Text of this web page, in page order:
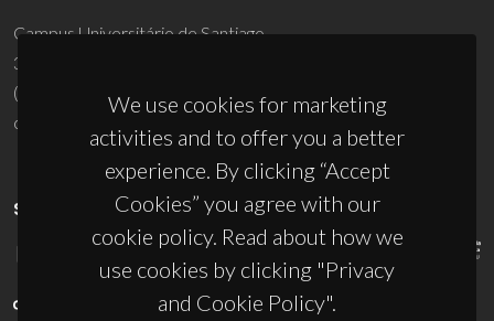
We use cookies for marketing
activities and to offer you a better
experience. By clicking “Accept
Cookies” you agree with our
cookie policy. Read about how we
use cookies by clicking "Privacy
and Cookie Policy".
Campus Universitário de Santiago
3810-193 Aveiro - Portugal
(+351) 234 370 200
ciceco@ua.pt
SPONSORS